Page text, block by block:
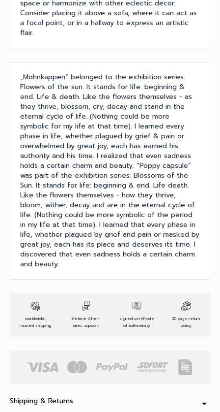
space or harmonize with other eclectic decor.
Consider placing it above a sofa, where it can act as
a focal point, or in a hallway to express an artistic
flair.
„Mohnkappen“ belonged to the exhibition series:
Flowers of the sun. It stands for life: beginning &
end. Life & death. Like the flowers themselves - as
they thrive, blossom, cry, decay and stand in the
eternal cycle of life. (Nothing could be more
symbolic for my life at that time). I learned every
phase in life, whether plagued by grief & pain or
overwhelmed by great joy, each has earned his
authority and his time. I realized that even sadness
holds a certain charm and beauty. “Poppy capsule”
was part of the exhibition series: Blossoms of the
Sun. It stands for life: beginning & end. Life death.
Like the flowers themselves - how they thrive,
bloom, wither, decay and are in the eternal cycle of
life. (Nothing could be more symbolic of the period
in my life at that time). I learned that every phase in
life, whether plagued by grief and pain or masked by
great joy, each has its place and deserves its time. I
discovered that even sadness holds a certain charm
and beauty.
worldwide,
insured shipping
lifetime After-
Sales support
signed certificate
of authenticity
30 days return
policy
Shipping & Returns arrow_drop_down